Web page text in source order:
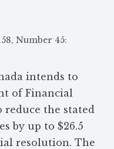
Number 45:
intends to
of Financial
the stated
by up to $26.5
resolution. The